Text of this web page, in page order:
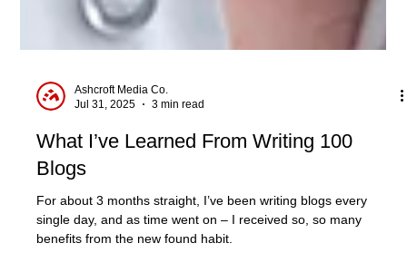
Ashcroft Media Co.
Jul 31, 2025
3 min read